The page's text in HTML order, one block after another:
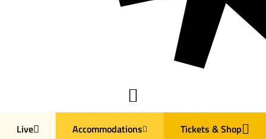
Live Accommodations Tickets & Shop